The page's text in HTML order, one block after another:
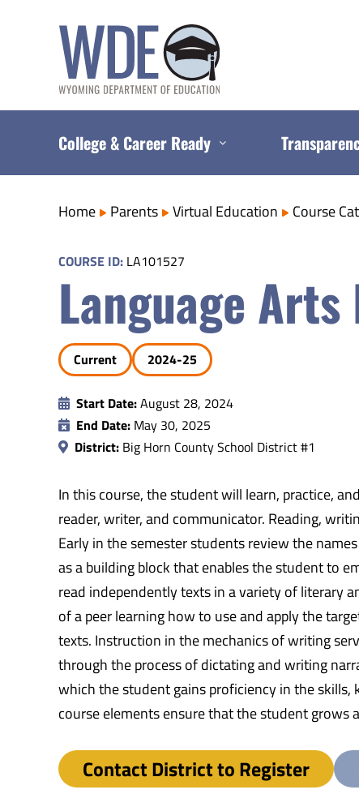
College & Career Ready
Home Parents Virtual Education Course
COURSE ID: LA101527
Language Arts
Current 2024-25
Start Date:August 28, 2024
End Date: May 30, 2025
District: Big Horn County School District #1
In this course, the student will learn, practice,
reader, writer, and communicator. Reading,
Early in the semester students review the
as a building block that enables the student to
read independently texts in a variety of literary
of a peer learning how to use and apply the
texts. Instruction in the mechanics of writing
through the process of dictating and writing
which the student gains proficiency in the
course elements ensure that the student grows
Contact District to Register